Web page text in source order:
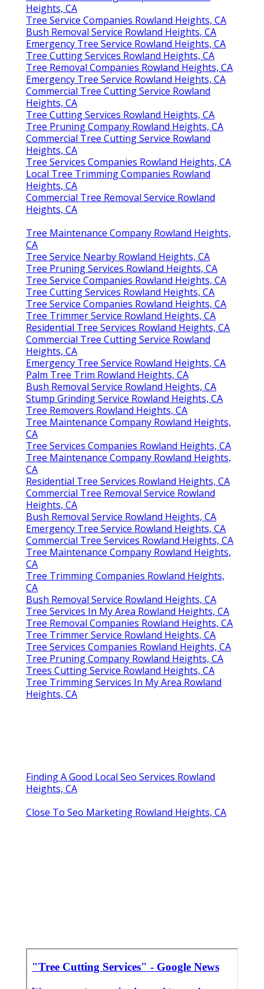
Heights, CA
Tree Service Companies Rowland Heights, CA
Bush Removal Service Rowland Heights, CA
Emergency Tree Service Rowland Heights, CA
Tree Cutting Services Rowland Heights, CA
Tree Removal Companies Rowland Heights, CA
Emergency Tree Service Rowland Heights, CA
Commercial Tree Cutting Service Rowland
Heights, CA
Tree Cutting Services Rowland Heights, CA
Tree Pruning Company Rowland Heights, CA
Commercial Tree Cutting Service Rowland
Heights, CA
Tree Services Companies Rowland Heights, CA
Local Tree Trimming Companies Rowland
Heights, CA
Commercial Tree Removal Service Rowland
Heights, CA
Tree Maintenance Company Rowland Heights,
CA
Tree Service Nearby Rowland Heights, CA
Tree Pruning Services Rowland Heights, CA
Tree Service Companies Rowland Heights, CA
Tree Cutting Services Rowland Heights, CA
Tree Service Companies Rowland Heights, CA
Tree Trimmer Service Rowland Heights, CA
Residential Tree Services Rowland Heights, CA
Commercial Tree Cutting Service Rowland
Heights, CA
Emergency Tree Service Rowland Heights, CA
Palm Tree Trim Rowland Heights, CA
Bush Removal Service Rowland Heights, CA
Stump Grinding Service Rowland Heights, CA
Tree Removers Rowland Heights, CA
Tree Maintenance Company Rowland Heights,
CA
Tree Services Companies Rowland Heights, CA
Tree Maintenance Company Rowland Heights,
CA
Residential Tree Services Rowland Heights, CA
Commercial Tree Removal Service Rowland
Heights, CA
Bush Removal Service Rowland Heights, CA
Emergency Tree Service Rowland Heights, CA
Commercial Tree Services Rowland Heights, CA
Tree Maintenance Company Rowland Heights,
CA
Tree Trimming Companies Rowland Heights,
CA
Bush Removal Service Rowland Heights, CA
Tree Services In My Area Rowland Heights, CA
Tree Removal Companies Rowland Heights, CA
Tree Trimmer Service Rowland Heights, CA
Tree Services Companies Rowland Heights, CA
Tree Pruning Company Rowland Heights, CA
Trees Cutting Service Rowland Heights, CA
Tree Trimming Services In My Area Rowland
Heights, CA
Finding A Good Local Seo Services Rowland
Heights, CA
Close To Seo Marketing Rowland Heights, CA